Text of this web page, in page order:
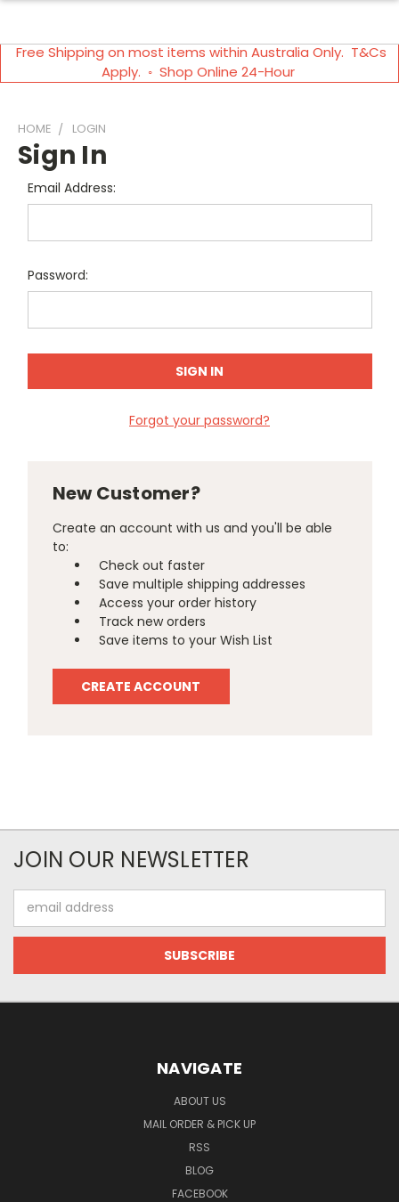
Free Shipping on most items within Australia Only. T&Cs
Apply. ◦ Shop Online 24-Hour
HOME LOGIN
Sign In
Email Address:
Password:
Forgot your password?
New Customer?
Create an account with us and you'll be able
to:
Check out faster
Save multiple shipping addresses
Access your order history
Track new orders
Save items to your Wish List
CREATE ACCOUNT
JOIN OUR NEWSLETTER
Address
NAVIGATE
ABOUT US
MAIL ORDER & PICK UP
RSS
BLOG
FACEBOOK